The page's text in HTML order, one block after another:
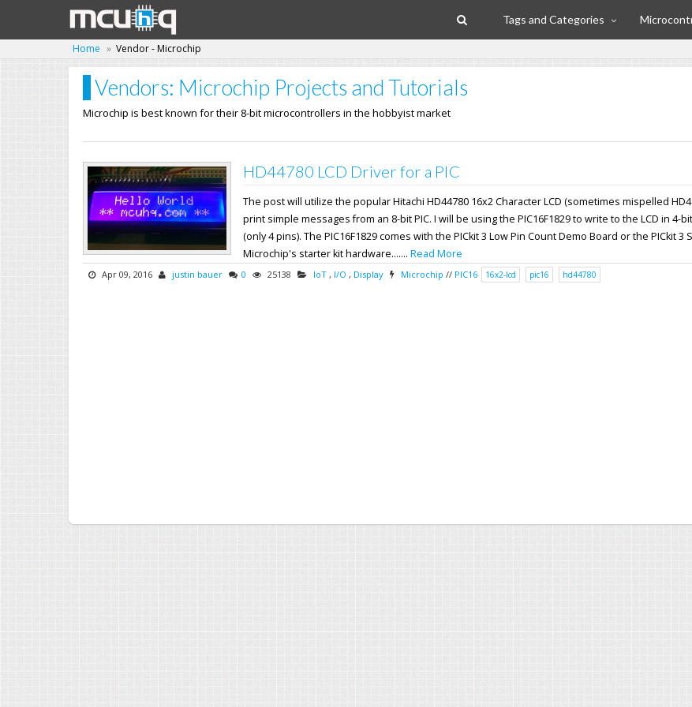
Tags and Categories
Home Vendor - Microchip
Vendors: Microchip Projects and Tutorials
Microchip is best known for their 8-bit microcontrollers in the hobbyist market
HD44780 LCD Driver for a PIC
The post will utilize the popular Hitachi HD44780 16x2 Character LCD (sometimes mispelled
print simple messages from an 8-bit PIC. I will be using the PIC16F1829 to write to the LCD in 4-
(only 4 pins). The PIC16F1829 comes with the PICkit 3 Low Pin Count Demo Board or the PICkit 3
Microchip's starter kit hardware.......Read More
Apr 09, 2016 justin bauer 0 25138 IoT , I/O , Display Microchip // PIC16 16x2-lcd pic16 hd44780